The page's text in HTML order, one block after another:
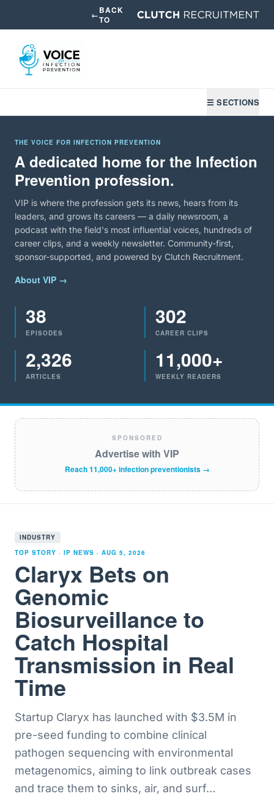
←BACK
TO
☰ SECTIONS
THE VOICE FOR INFECTION PREVENTION
A dedicated home for the Infection
Prevention profession.
VIP is where the profession gets its news, hears from its
leaders, and grows its careers — a daily newsroom, a
podcast with the field's most influential voices, hundreds of
career clips, and a weekly newsletter. Community-first,
sponsor-supported, and powered by Clutch Recruitment.
About VIP →
38
EPISODES
302
CAREER CLIPS
2,326
ARTICLES
11,000+
WEEKLY READERS
SPONSORED
Advertise with VIP
Reach 11,000+ infection preventionists →
INDUSTRY
TOP STORY · IP NEWS · AUG 5, 2026
Claryx Bets on
Genomic
Biosurveillance to
Catch Hospital
Transmission in Real
Time
Startup Claryx has launched with $3.5M in
pre-seed funding to combine clinical
pathogen sequencing with environmental
metagenomics, aiming to link outbreak cases
and trace them to sinks, air, and surf…